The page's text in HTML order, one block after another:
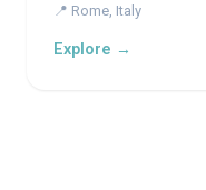
📍 Rome, Italy
Explore →